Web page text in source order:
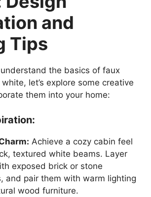
and
Tips
the basics of faux
let’s explore some creative
them into your home:
Achieve a cozy cabin feel
textured white beams. Layer
exposed brick or stone
and pair them with warm lighting
wood furniture.